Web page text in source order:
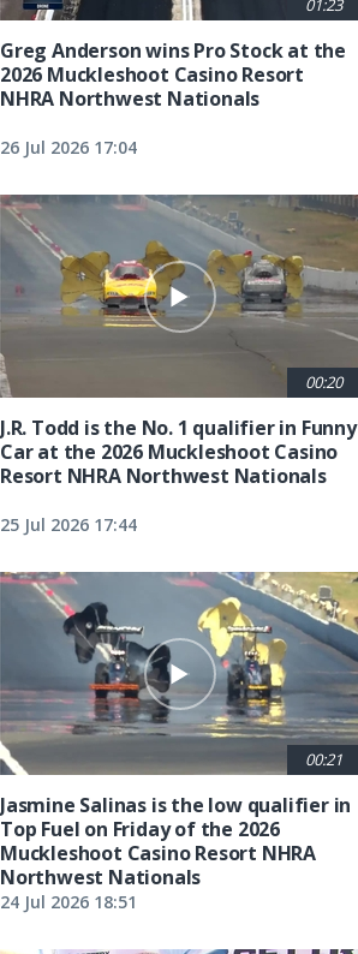
01:23
Greg Anderson wins Pro Stock at the
2026 Muckleshoot Casino Resort
NHRA Northwest Nationals
26 Jul 2026 17:04
00:20
J.R. Todd is the No. 1 qualifier in Funny
Car at the 2026 Muckleshoot Casino
Resort NHRA Northwest Nationals
25 Jul 2026 17:44
00:21
Jasmine Salinas is the low qualifier in
Top Fuel on Friday of the 2026
Muckleshoot Casino Resort NHRA
Northwest Nationals
24 Jul 2026 18:51